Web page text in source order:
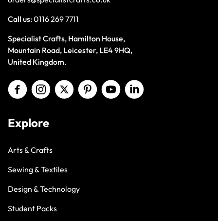
Call us:0116 269 7711
Specialist Crafts, Hamilton House,
Mountain Road, Leicester, LE4 9HQ,
United Kingdom.
Explore
Arts & Crafts
Sewing & Textiles
Design & Technology
Student Packs